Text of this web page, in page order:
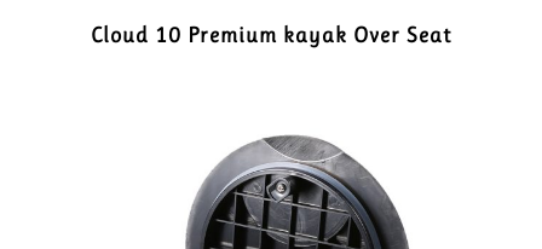
Cloud 10 Premium kayak Over Seat